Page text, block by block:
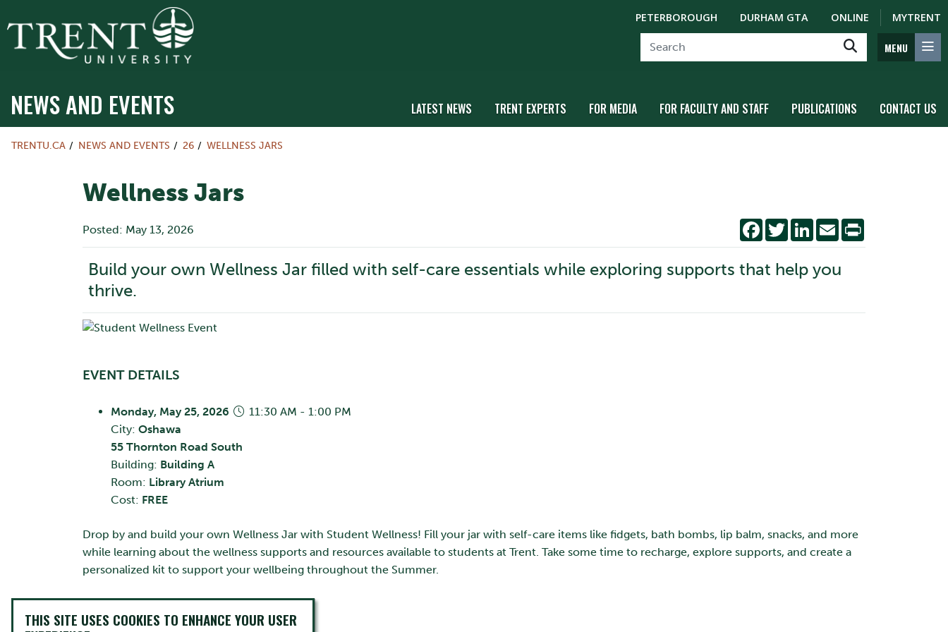
PETERBOROUGH DURHAM GTA ONLINE MYTRENT
MENU
NEWS AND EVENTS LATEST NEWS TRENT EXPERTS FOR MEDIA FOR FACULTY AND STAFF PUBLICATIONS CONTACT US
TRENTU.CA NEWS AND EVENTS 26 WELLNESS JARS
Wellness Jars
Posted: May 13, 2026 Facebook
TwitterLinkedIn
Email
Build your own Wellness Jar filled with self-care essentials while exploring supports that help you
thrive.
EVENT DETAILS
Monday, May 25, 2026
11:30 AM - 1:00 PM
City: Oshawa
55 Thornton Road South
Building: Building A
Room: Library Atrium
Cost: FREE
Drop by and build your own Wellness Jar with Student Wellness! Fill your jar with self-care items like fidgets, bath bombs, lip balm, snacks, and more
while learning about the wellness supports and resources available to students at Trent. Take some time to recharge, explore supports, and create a
personalized kit to support your wellbeing throughout the Summer.
CONTACT INFO
THIS SITE USES COOKIES TO ENHANCE YOUR USER